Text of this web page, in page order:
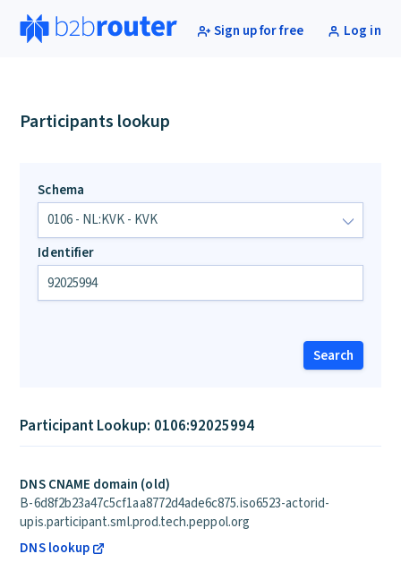
Sign up for free Log in
Participants lookup
Schema
Identifier
Search
Participant Lookup: 0106:92025994
DNS CNAME domain (old)
B-6d8f2b23a47c5cf1aa8772d4ade6c875.iso6523-actorid-
upis.participant.sml.prod.tech.peppol.org
DNS lookup